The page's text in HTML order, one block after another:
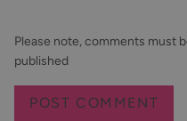
Please note, comments must
published